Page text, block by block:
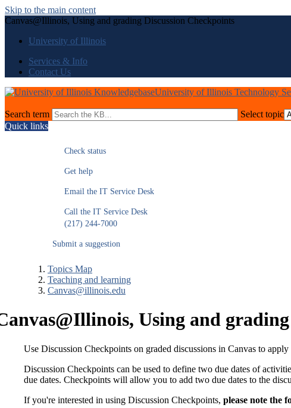
Skip to the main content
Canvas@Illinois, Using and grading Discussion Checkpoints
University of Illinois
Services & Info
Contact Us
University of Illinois Technology
Search term Select topic
Quick links
Check status
Get help
Email the IT Service Desk
Call the IT Service Desk
(217) 244-7000
Submit a suggestion
Topics Map
Teaching and learning
Canvas@illinois.edu
Using and
Use Discussion Checkpoints on graded discussions in Canvas to
Discussion Checkpoints can be used to define two due dates of
due dates. Checkpoints will allow you to add two due dates to the
If you're interested in using Discussion Checkpoints, please note the